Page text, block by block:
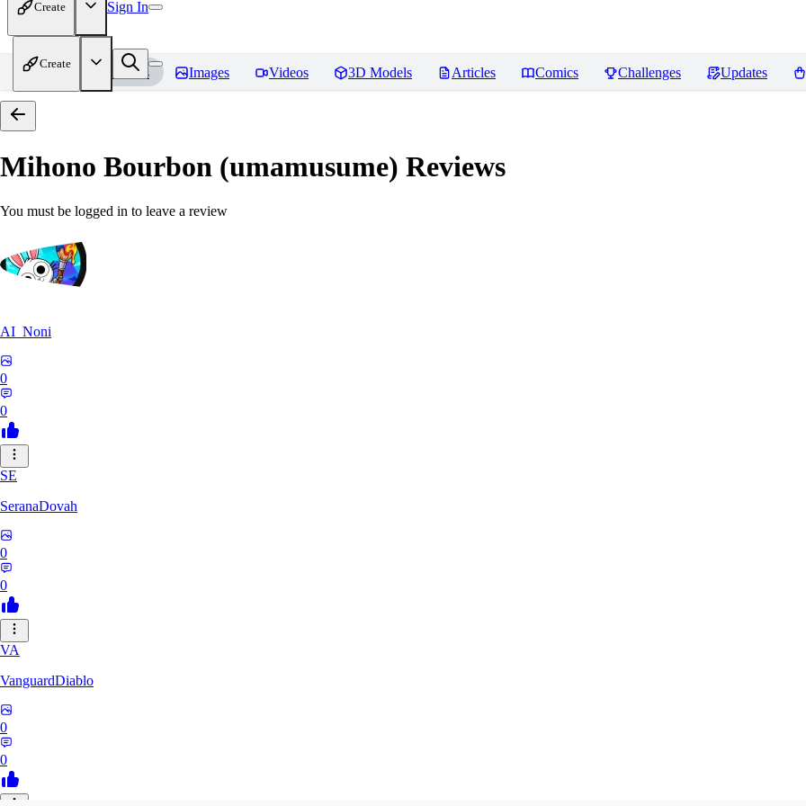
Create Sign In
Create
Home Models Images Videos 3D Models Articles Comics Challenges Updates
Mihono Bourbon (umamusume) Reviews
You must be logged in to leave a review
AI_Noni
0
0
SE
SeranaDovah
0
0
VA
VanguardDiablo
0
0